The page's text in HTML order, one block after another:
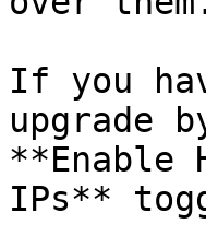
If you
upgrade
**Enable
IPs**